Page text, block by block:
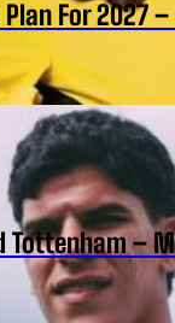
Plan For 2027
Tottenham –